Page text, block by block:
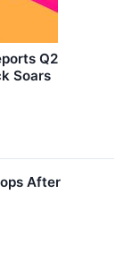
Q2
Soars
After